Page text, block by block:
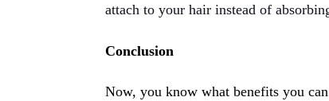
attach to your hair instead of
Conclusion
Now, you know what benefits you